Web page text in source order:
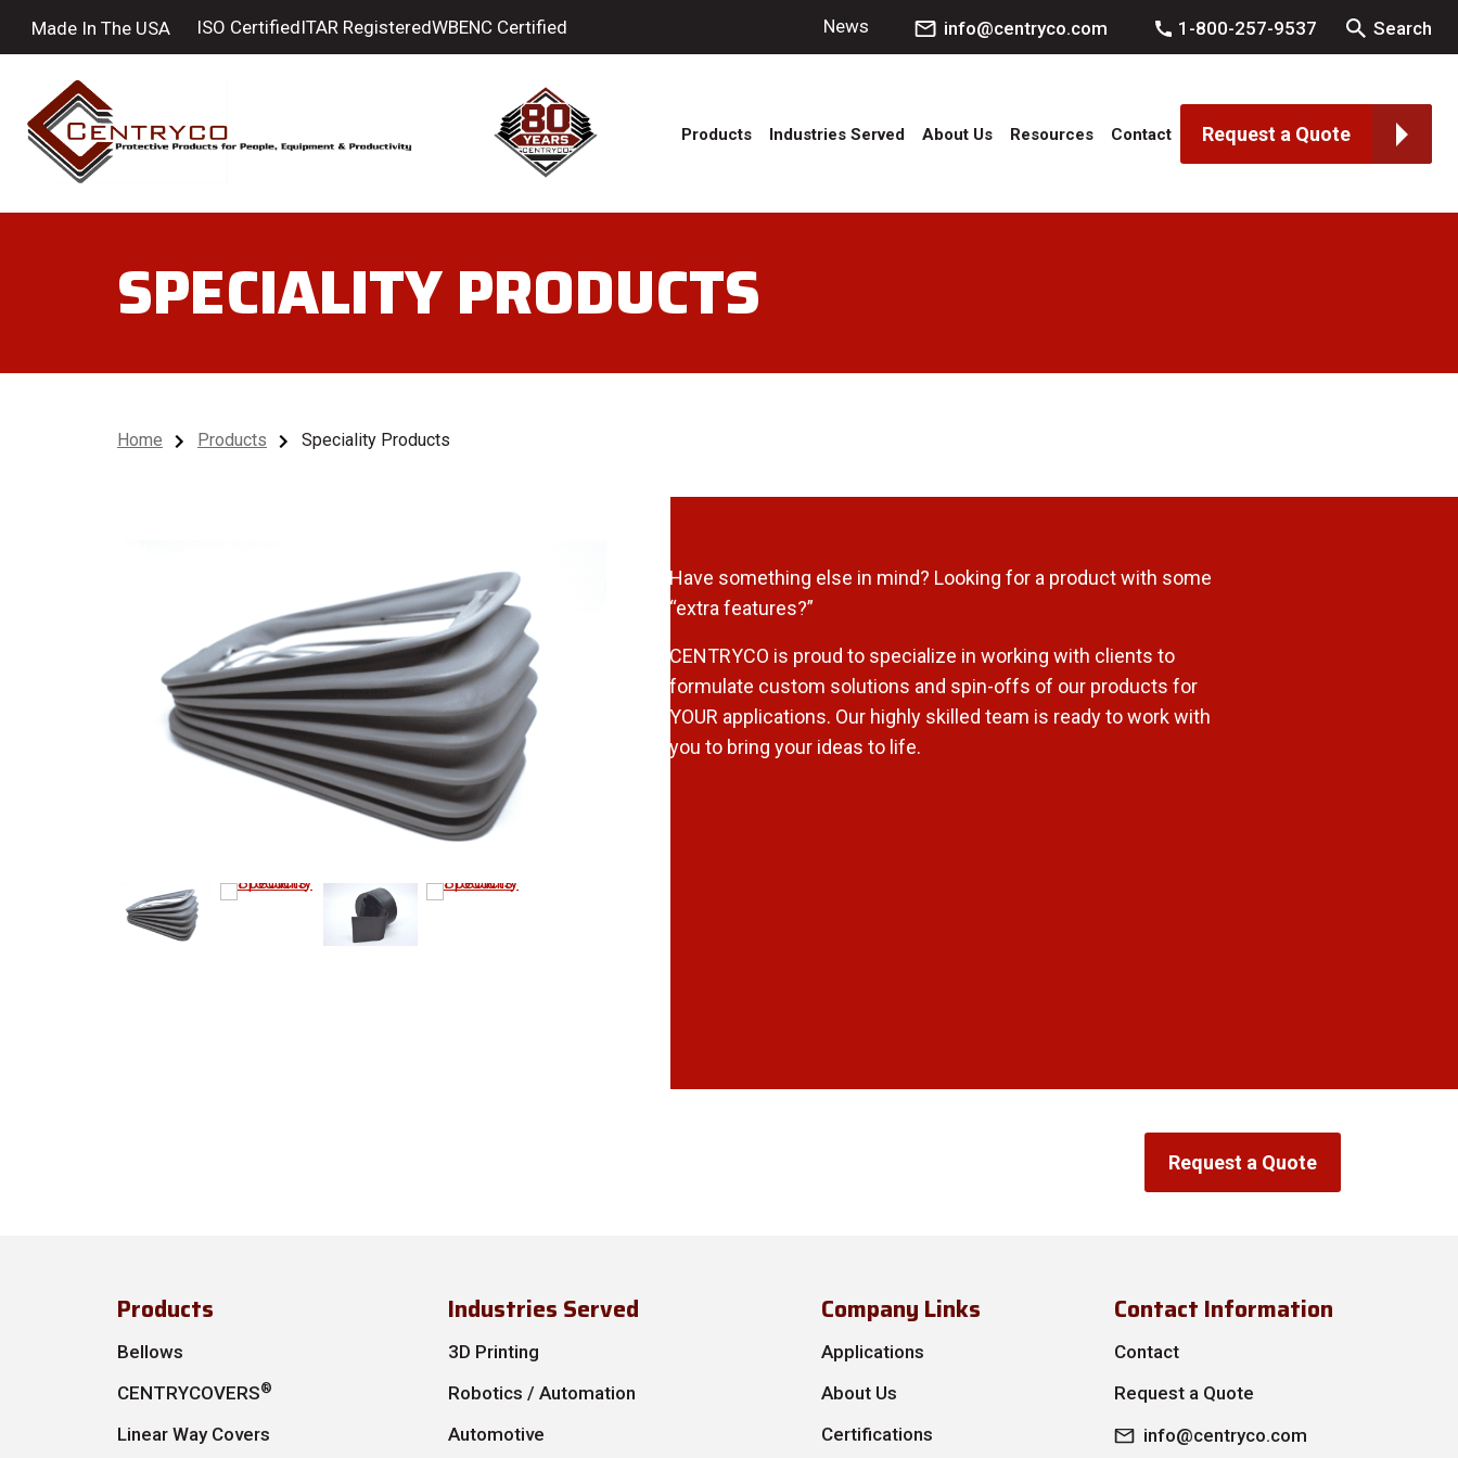
Made In The USA ISO CertifiedITAR RegisteredWBENC Certified News info@centryco.com 1-800-257-9537 Search
Products Industries Served About Us Resources Contact Request a Quote
SPECIALITY PRODUCTS
Home Products Speciality Products
Have something else in mind? Looking for a product with some
“extra features?”
CENTRYCO is proud to specialize in working with clients to
formulate custom solutions and spin-offs of our products for
YOUR applications. Our highly skilled team is ready to work with
you to bring your ideas to life.
Request a Quote
Products
Bellows
CENTRYCOVERS®
Linear Way Covers
Industries Served
3D Printing
Robotics / Automation
Automotive
Company Links
Applications
About Us
Certifications
Contact Information
Contact
Request a Quote
info@centryco.com